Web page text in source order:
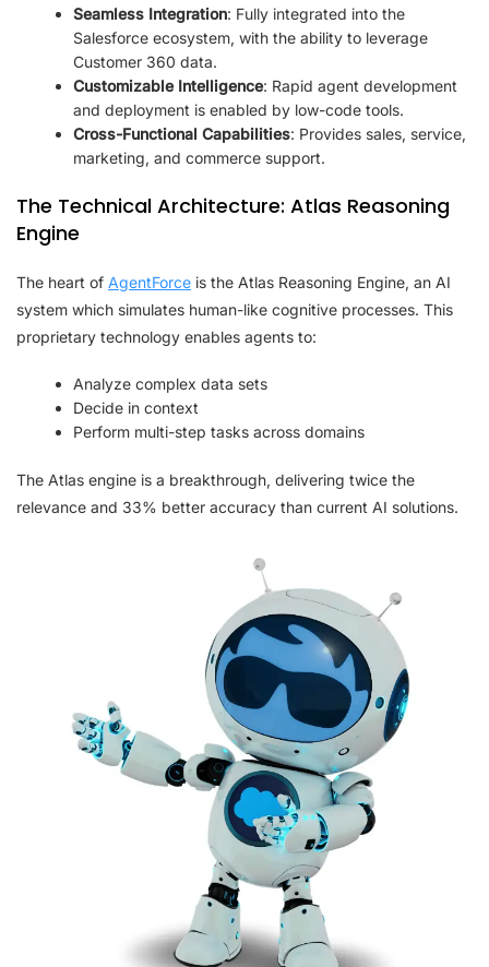
Seamless Integration: Fully integrated into the
Salesforce ecosystem, with the ability to leverage
Customer 360 data.
Customizable Intelligence: Rapid agent development
and deployment is enabled by low-code tools.
Cross-Functional Capabilities: Provides sales, service,
marketing, and commerce support.
The Technical Architecture: Atlas Reasoning
Engine
The heart of AgentForce is the Atlas Reasoning Engine, an AI
system which simulates human-like cognitive processes. This
proprietary technology enables agents to:
Analyze complex data sets
Decide in context
Perform multi-step tasks across domains
The Atlas engine is a breakthrough, delivering twice the
relevance and 33% better accuracy than current AI solutions.